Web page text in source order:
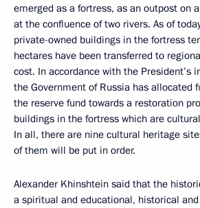
emerged as a fortress, as an outpost on
at the confluence of two rivers. As of
private-owned buildings in the fortress
hectares have been transferred to
cost. In accordance with the President’s
the Government of Russia has allocated
the reserve fund towards a restoration
buildings in the fortress which are
In all, there are nine cultural heritage
of them will be put in order.
Alexander Khinshtein said that the
a spiritual and educational, historical